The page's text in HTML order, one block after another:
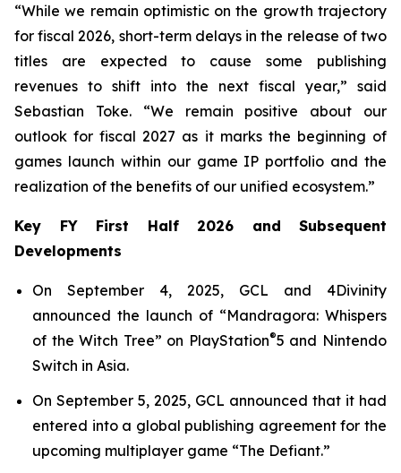
“While we remain optimistic on the growth trajectory
for fiscal 2026, short-term delays in the release of two
titles are expected to cause some publishing
revenues to shift into the next fiscal year,” said
Sebastian Toke. “We remain positive about our
outlook for fiscal 2027 as it marks the beginning of
games launch within our game IP portfolio and the
realization of the benefits of our unified ecosystem.”
Key FY First Half 2026 and Subsequent
Developments
On September 4, 2025, GCL and 4Divinity
announced the launch of “Mandragora: Whispers
of the Witch Tree” on PlayStation®5 and Nintendo
Switch in Asia.
On September 5, 2025, GCL announced that it had
entered into a global publishing agreement for the
upcoming multiplayer game “The Defiant.”